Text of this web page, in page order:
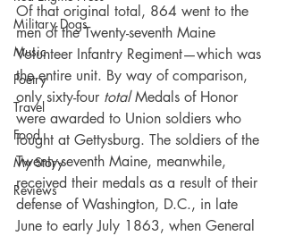
Military Dogs
Music
Poetry
Travel
Food
My Story
Reviews
Of that original total, 864 went to the
men of the Twenty-seventh Maine
Volunteer Infantry Regiment—which was
the entire unit. By way of comparison,
only sixty-four total Medals of Honor
were awarded to Union soldiers who
fought at Gettysburg. The soldiers of the
Twenty-seventh Maine, meanwhile,
received their medals as a result of their
defense of Washington, D.C., in late
June to early July 1863, when General